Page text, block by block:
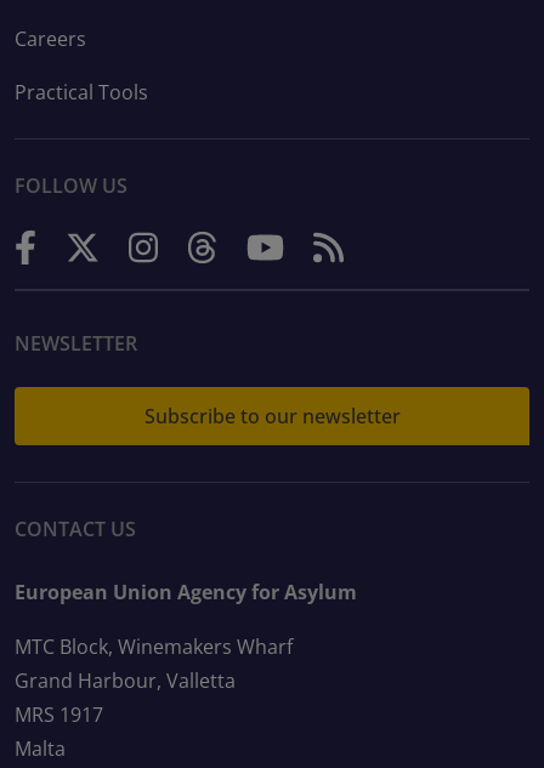
Careers
Practical Tools
FOLLOW US
NEWSLETTER
Subscribe to our newsletter
CONTACT US
European Union Agency for Asylum
MTC Block, Winemakers Wharf
Grand Harbour, Valletta
MRS 1917
Malta